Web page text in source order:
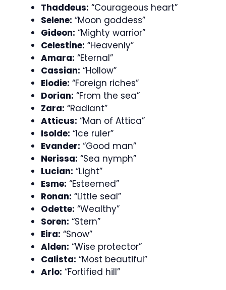
Thaddeus: “Courageous heart”
Selene: “Moon goddess”
Gideon: “Mighty warrior”
Celestine: “Heavenly”
Amara: “Eternal”
Cassian: “Hollow”
Elodie: “Foreign riches”
Dorian: “From the sea”
Zara: “Radiant”
Atticus: “Man of Attica”
Isolde: “Ice ruler”
Evander: “Good man”
Nerissa: “Sea nymph”
Lucian: “Light”
Esme: “Esteemed”
Ronan: “Little seal”
Odette: “Wealthy”
Soren: “Stern”
Eira: “Snow”
Alden: “Wise protector”
Calista: “Most beautiful”
Arlo: “Fortified hill”